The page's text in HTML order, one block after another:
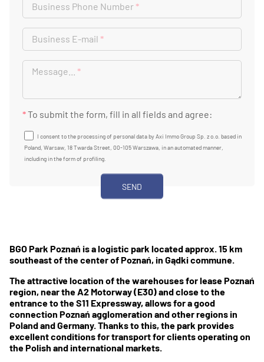
Business Phone Number*
Business E-mail *
Message... *
*To submit the form, fill in all fields and agree:
I consent to the processing of personal data by Axi Immo Group Sp. z o.o. based in
Poland, Warsaw, 18 Twarda Street, 00-105 Warszawa, in an automated manner,
including in the form of profiling.
BGO Park Poznań is a logistic park located approx. 15 km
southeast of the center of Poznań, in Gądki commune.
The attractive location of the warehouses for lease Poznań
region, near the A2 Motorway (E30) and close to the
entrance to the S11 Expressway, allows for a good
connection Poznań agglomeration and other regions in
Poland and Germany. Thanks to this, the park provides
excellent conditions for transport for clients operating on
the Polish and international markets.